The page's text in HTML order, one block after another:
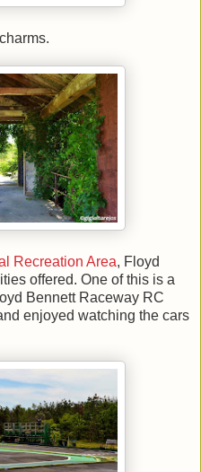
Recreation Area, Floyd
offered. One of this is a
Bennett Raceway RC
enjoyed watching the cars